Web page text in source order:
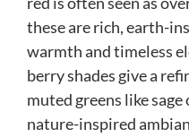
these are rich, earth-
warmth and timeless
berry shades give a
muted greens like
nature-inspired